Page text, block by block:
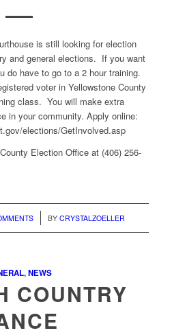
is still looking for election
and general elections. If you want
do have to go to a 2 hour training.
voter in Yellowstone County
class. You will make extra
in your community. Apply online:
elections/GetInvolved.asp
Election Office at (406) 256-
BYCRYSTALZOELLER
,NEWS
COUNTRY